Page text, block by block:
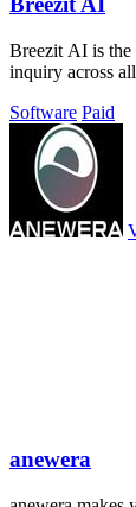
Breezit AI is the
inquiry across
Software Paid
anewera